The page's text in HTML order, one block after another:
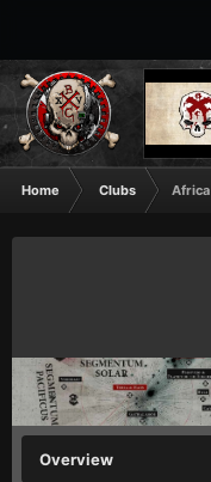
Home Clubs Africa
Overview